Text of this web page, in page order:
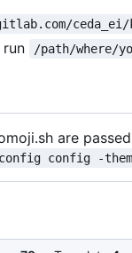
ceda_ei/
/path/where/
are
config -